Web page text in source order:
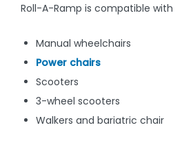
Roll-A-Ramp is compatible with
Manual wheelchairs
Power chairs
Scooters
3-wheel scooters
Walkers and bariatric chair